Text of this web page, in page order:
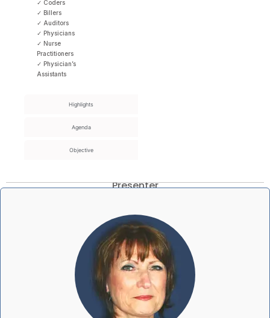
Highlights
Agenda
Objective
✓ Coders
✓ Billers
✓ Auditors
✓ Physicians
✓ Nurse
Practitioners
✓ Physician’s
Assistants
Presenter